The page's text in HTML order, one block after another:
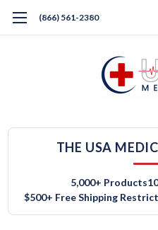
(866) 561-2380
THE USA
5,000+ Products
$500+ Free Shipping